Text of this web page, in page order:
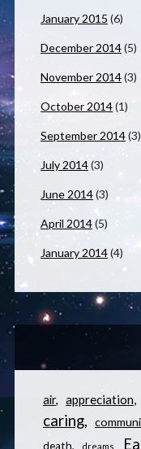
January 2015 (6)
December 2014(5)
November 2014(3)
October 2014(1)
September 2014(3)
July 2014(3)
June 2014(3)
April 2014(5)
January 2014(4)
air appreciation
caring
death dreams